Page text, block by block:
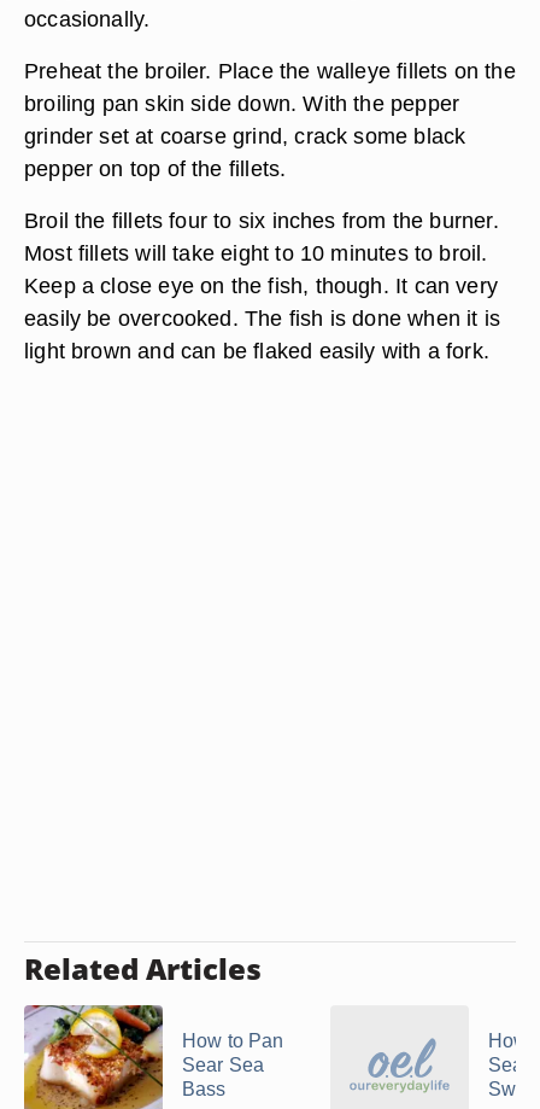
occasionally.
Preheat the broiler. Place the walleye fillets on the
broiling pan skin side down. With the pepper
grinder set at coarse grind, crack some black
pepper on top of the fillets.
Broil the fillets four to six inches from the burner.
Most fillets will take eight to 10 minutes to broil.
Keep a close eye on the fish, though. It can very
easily be overcooked. The fish is done when it is
light brown and can be flaked easily with a fork.
Related Articles
How to Pan
Sear Sea
Bass
How
Sear